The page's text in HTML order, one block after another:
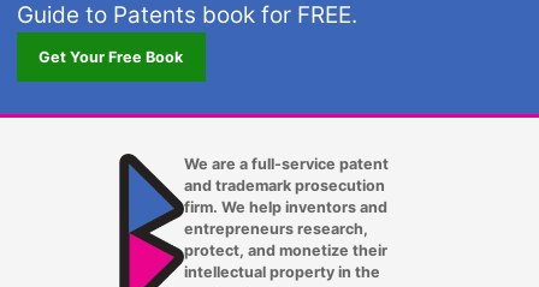
Guide to Patents book for FREE.
Get Your Free Book
We are a full-service patent
and trademark prosecution
firm. We help inventors and
entrepreneurs research,
protect, and monetize their
intellectual property in the